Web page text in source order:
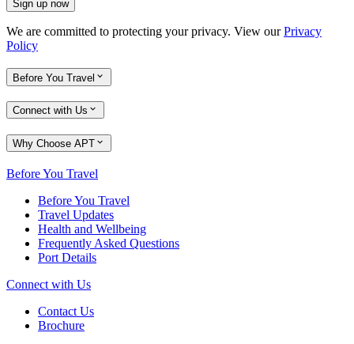
Sign up now
We are committed to protecting your privacy. View ourPrivacy
Policy
Before You Travel
Connect with Us
Why Choose APT
Before You Travel
Before You Travel
Travel Updates
Health and Wellbeing
Frequently Asked Questions
Port Details
Connect with Us
Contact Us
Brochure